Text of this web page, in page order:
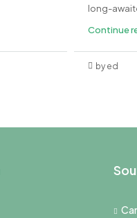
long-
Continue
by ed